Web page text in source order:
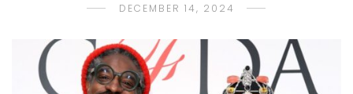
DECEMBER 14, 2024